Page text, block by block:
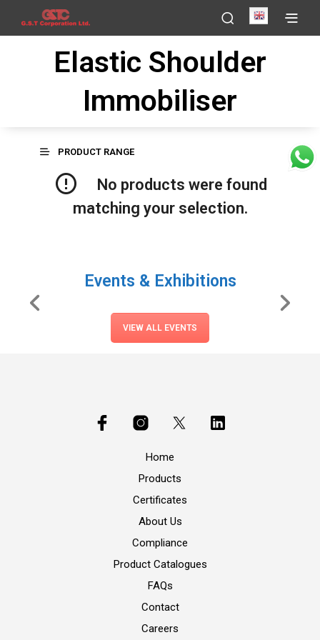
English
Elastic Shoulder
Immobiliser
PRODUCT RANGE
No products were found
matching your selection.
Events & Exhibitions
VIEW ALL EVENTS
Home
Products
Certificates
About Us
Compliance
Product Catalogues
FAQs
Contact
Careers